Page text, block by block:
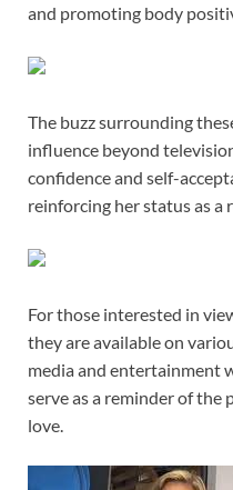
and promoting body
The buzz surrounding
influence beyond
confidence and self-
reinforcing her status as a
For those interested in
they are available on
media and entertainment
serve as a reminder of
love.